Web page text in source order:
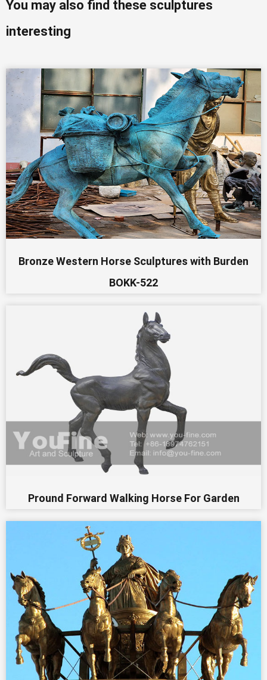
You may also find these sculptures
interesting
Bronze Western Horse Sculptures with Burden
BOKK-522
Pround Forward Walking Horse For Garden